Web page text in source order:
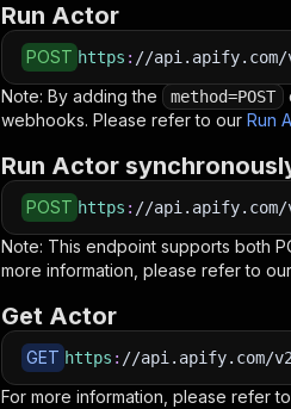
Run Actor
POST https : //api.apify.com/
Note: By adding the method=POST
webhooks. Please refer to our Run
Run Actor
POST https : //api.apify.com/
Note: This endpoint supports both
more information, please refer to our
Get Actor
GET https : //api.apify.com/v2/
For more information, please refer